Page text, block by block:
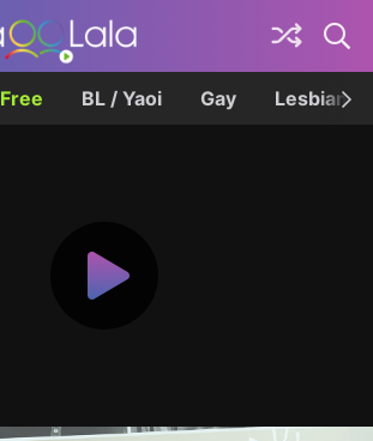
Free BL / Yaoi Gay Lesbian